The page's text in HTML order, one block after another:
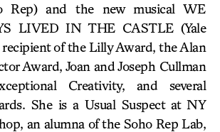
Rep) and the new musical WE
LIVED IN THE CASTLE (Yale
recipient of the Lilly Award, the Alan
Award, Joan and Joseph Cullman
Creativity, and several
She is a Usual Suspect at NY
an alumna of the Soho Rep Lab,